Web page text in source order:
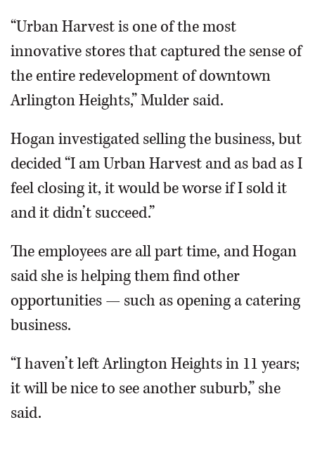
“Urban Harvest is one of the most
innovative stores that captured the sense of
the entire redevelopment of downtown
Arlington Heights,” Mulder said.
Hogan investigated selling the business, but
decided “I am Urban Harvest and as bad as I
feel closing it, it would be worse if I sold it
and it didn’t succeed.”
The employees are all part time, and Hogan
said she is helping them find other
opportunities — such as opening a catering
business.
“I haven’t left Arlington Heights in 11 years;
it will be nice to see another suburb,” she
said.